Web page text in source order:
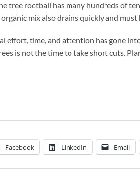
tree rootball has many hundreds of
mix also drains quickly and
effort, time, and attention has gone
is not the time to take short cuts.
Facebook LinkedIn Email